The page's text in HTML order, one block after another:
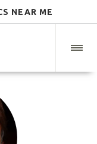
NEAR ME